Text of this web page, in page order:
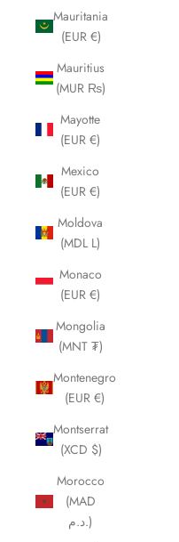
Mauritania
(EUR €)
Mauritius
(MUR ₨)
Mayotte
(EUR €)
Mexico
(EUR €)
Moldova
(MDL L)
Monaco
(EUR €)
Mongolia
(MNT ₮)
Montenegro
(EUR €)
Montserrat
(XCD $)
Morocco
(MAD
د.م.)